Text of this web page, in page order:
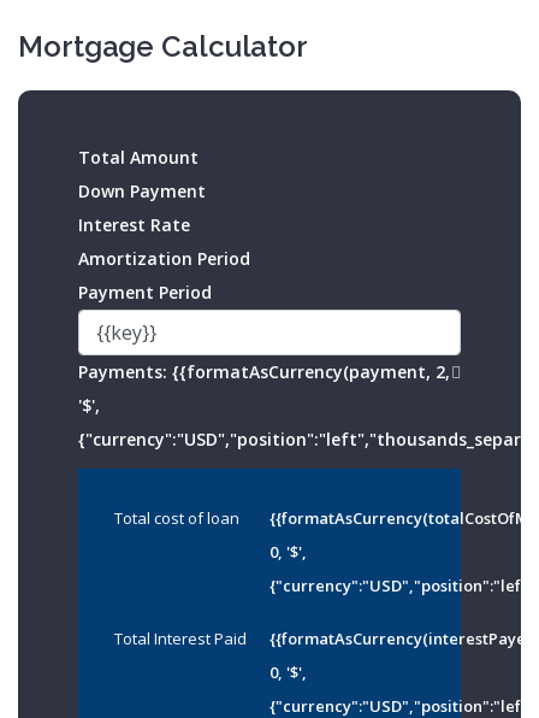
Mortgage Calculator
Total Amount
Down Payment
Interest Rate
Amortization Period
Payment Period
Payments: {{formatAsCurrency(payment, 2,
'$',
Total cost of loan
0, '$',
Total Interest Paid
0, '$',